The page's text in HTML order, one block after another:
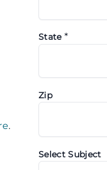
.
State *
Zip
Select Subject